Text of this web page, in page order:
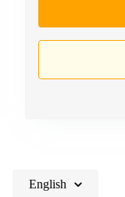
English